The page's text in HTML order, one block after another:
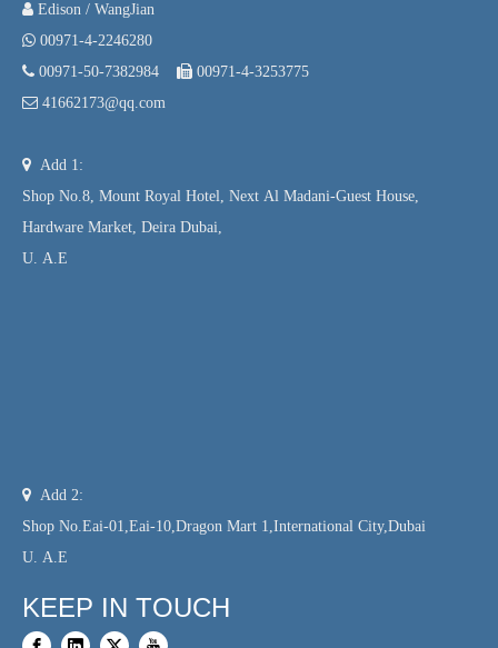
 Edison / WangJian
 00971-4-2246280
 00971-50-7382984  00971-4-3253775
 41662173@qq.com
 Add 1:
Shop No.8, Mount Royal Hotel, Next Al Madani-Guest House,
Hardware Market, Deira Dubai,
U. A.E

Add 2:
Shop No.Eai-01,Eai-10,Dragon Mart 1,International City,Dubai
U. A.E
KEEP IN TOUCH